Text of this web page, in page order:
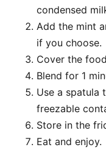
condensed
Add the mint
if you choose.
Cover the
Blend for 1
Use a spatula
freezable
Store in the
Eat and enjoy.